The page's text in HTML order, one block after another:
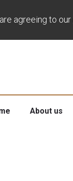
About us
agreeing to our